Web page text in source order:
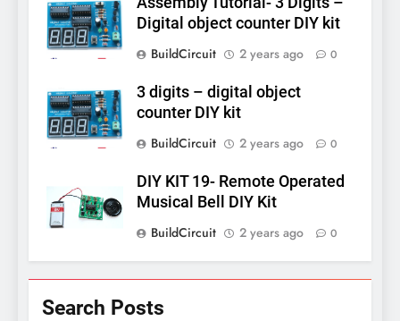
Digital object counter DIY kit
BuildCircuit
2 years ago 0
3 digits – digital object
counter DIY kit
BuildCircuit
2 years ago 0
DIY KIT 19- Remote Operated
Musical Bell DIY Kit
BuildCircuit
2 years ago 0
Search Posts